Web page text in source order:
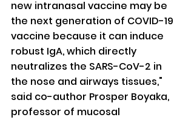
new intranasal vaccine may be
the next generation of COVID-19
vaccine because it can induce
robust IgA, which directly
neutralizes the SARS-CoV-2 in
the nose and airways tissues,"
said co-author Prosper Boyaka,
professor of mucosal